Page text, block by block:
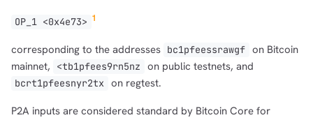
OP_1 <0x4e73> 1
corresponding to the addresses bc1pfeessrawgf on Bitcoin
mainnet,
<tb1pfees9rn5nz on public testnets, and
bcrt1pfeesnyr2tx on regtest.
P2A inputs are considered standard by Bitcoin Core for